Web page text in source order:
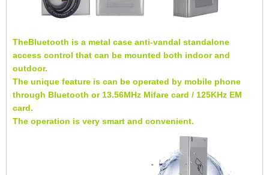
TheBluetooth is a metal case anti-vandal standalone
access control that can be mounted both indoor and
outdoor.
The unique feature is can be operated by mobile phone
through Bluetooth or 13.56MHz Mifare card / 125KHz EM
card.
The operation is very smart and convenient.